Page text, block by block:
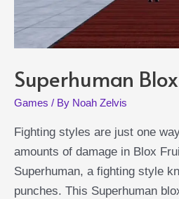
Superhuman
Games / By Noah Zelvis
Fighting styles are just one
amounts of damage in Blox
Superhuman, a fighting style
punches. This Superhuman